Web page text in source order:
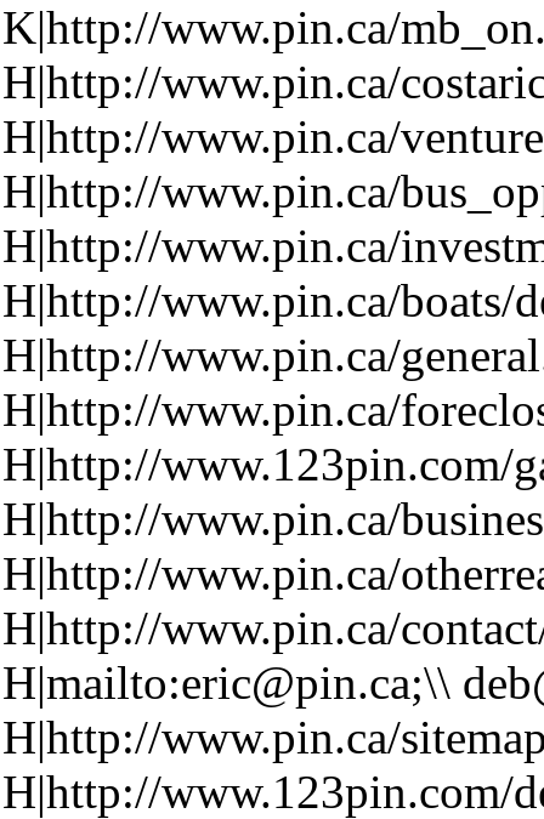
K|http://www.pin.ca/
H|http://www.pin.ca/
H|http://www.pin.ca/
H|http://www.pin.ca/
H|http://www.pin.ca/
H|http://www.pin.ca/boats/
H|http://www.pin.ca/
H|http://www.pin.ca/
H|http://www.123pin.com/
H|http://www.pin.ca/
H|http://www.pin.ca/
H|http://www.pin.ca/
H|mailto:eric@pin.ca;\\
H|http://www.pin.ca/
H|http://www.123pin.com/